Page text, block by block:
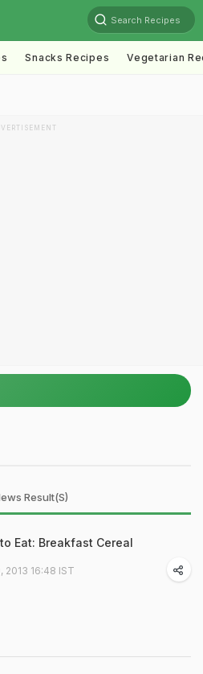
Search Recipes
Snacks Recipes Vegetarian
Result(s)
Eat: Breakfast Cereal
2013 16:48 IST